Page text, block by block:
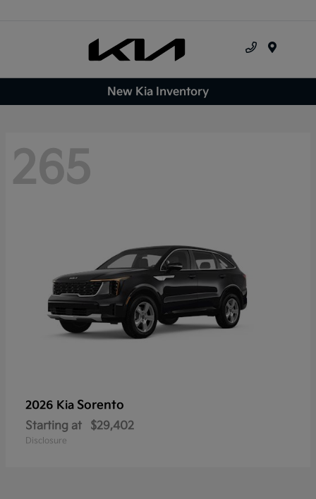
New Kia Inventory
265
2026 Kia Sorento
Starting at $29,402
Disclosure